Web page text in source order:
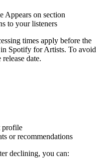
Appears on section
to your listeners
times apply before the
Spotify for Artists. To avoid
date.
profile
or recommendations
declining, you can: